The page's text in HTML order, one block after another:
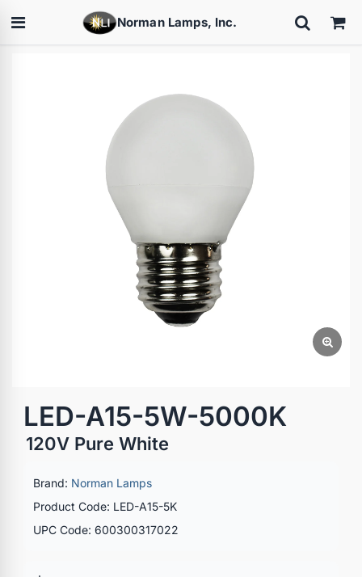
Norman Lamps, Inc.
LED-A15-5W-5000K
120V Pure White
Brand: Norman Lamps
Product Code: LED-A15-5K
UPC Code: 600300317022